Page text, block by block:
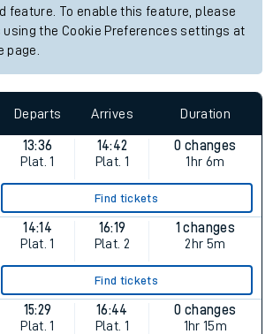
feature. To enable this feature, please
the Cookie Preferences settings at
page.
Departs Arrives Duration
13:36
Plat. 1
14:42
Plat. 1
0 changes
1hr 6m
Find tickets
14:14
Plat. 1
16:19
Plat. 2
1 changes
2hr 5m
Find tickets
15:29
Plat. 1
16:44
Plat. 1
0 changes
1hr 15m